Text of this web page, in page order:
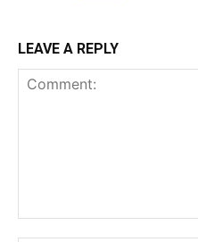
LEAVE A REPLY